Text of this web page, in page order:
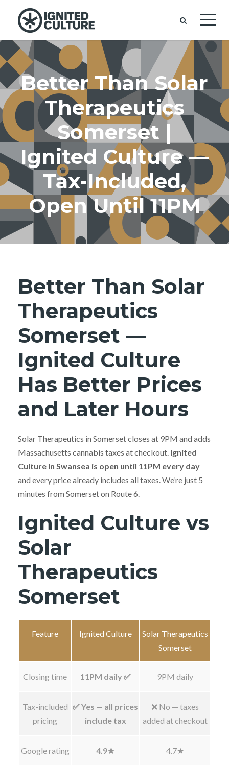
Better Than Solar
Therapeutics
Somerset |
Ignited Culture —
Tax-Included,
Open Until 11PM
Better Than Solar
Therapeutics
Somerset —
Ignited Culture
Has Better Prices
and Later Hours
Solar Therapeutics in Somerset closes at 9PM and adds
Massachusetts cannabis taxes at checkout. Ignited
Culture in Swansea is open until 11PM every day
and every price already includes all taxes. We’re just 5
minutes from Somerset on Route 6.
Ignited Culture vs
Solar
Therapeutics
Somerset
Feature Ignited Culture
Solar Therapeutics
Somerset
Closing time 11PM daily ✅ 9PM daily
Tax-included
pricing
✅ Yes — all prices
include tax
❌ No — taxes
added at checkout
Google rating 4.9★ 4.7★